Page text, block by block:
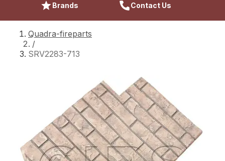
Brands Contact Us
Quadra-fireparts
/
SRV2283-713